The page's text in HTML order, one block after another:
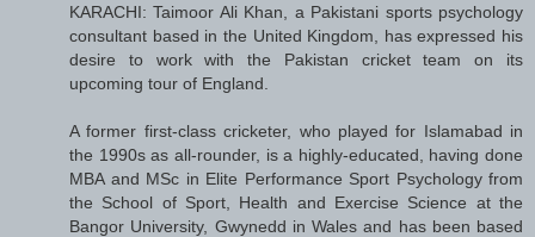
KARACHI: Taimoor Ali Khan, a Pakistani sports psychology
consultant based in the United Kingdom, has expressed his
desire to work with the Pakistan cricket team on its
upcoming tour of England.
A former first-class cricketer, who played for Islamabad in
the 1990s as all-rounder, is a highly-educated, having done
MBA and MSc in Elite Performance Sport Psychology from
the School of Sport, Health and Exercise Science at the
Bangor University, Gwynedd in Wales and has been based